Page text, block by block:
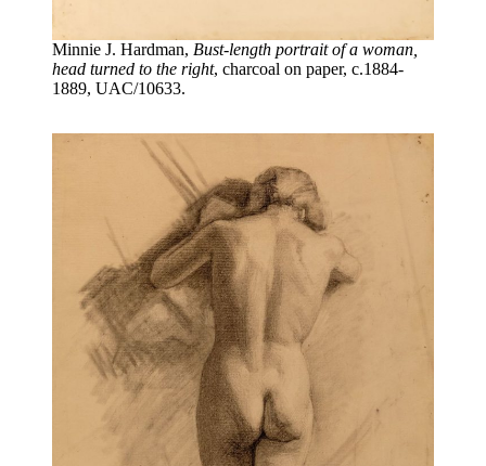
Minnie J. Hardman, Bust-length portrait of a woman,
head turned to the right, charcoal on paper, c.1884-
1889, UAC/10633.